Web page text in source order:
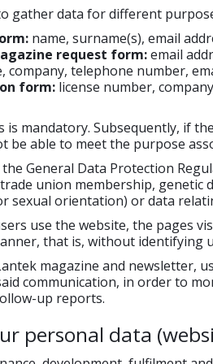
gather data for different
name, surname(s), email
request form:email
company, telephone number,
form: license number,
mandatory. Subsequently, if
able to meet the purpose
General Data Protection
union membership,
orientation) or data
use the website, the pages
that is, without identifying
magazine and newsletter,
communication, in order to
up reports.
personal data